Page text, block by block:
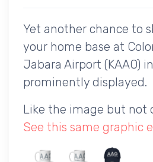
Yet another chance to
your home base at
Jabara Airport (KAAO)
prominently displayed.
Like the image but not
See this same graphic